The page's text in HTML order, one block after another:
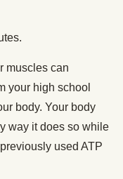
muscles can
your high school
body. Your body
way it does so while
used ATP